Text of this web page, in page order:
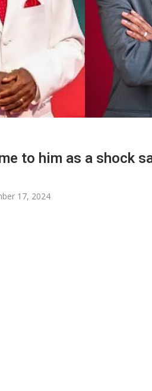
to him as a shock
17, 2024